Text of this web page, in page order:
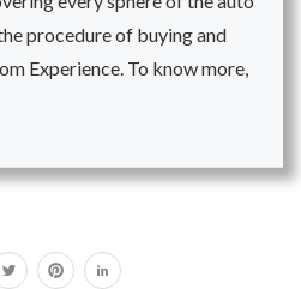
procedure of buying and
Experience. To know more,